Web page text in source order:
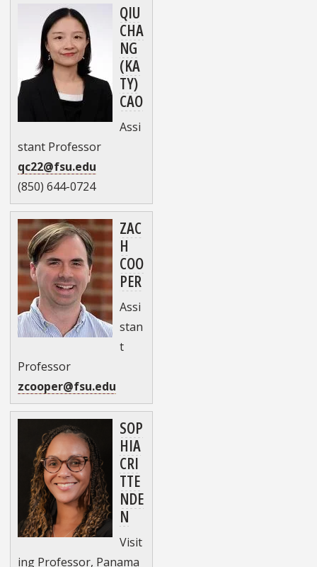
QIU
CHA
NG
(KA
TY)
CAO
Assi
stant Professor
qc22@fsu.edu
(850) 644-0724
ZAC
H
COO
PER
Assi
stan
t
Professor
zcooper@fsu.edu
SOP
HIA
CRI
TTE
NDE
N
Visit
ing Professor, Panama